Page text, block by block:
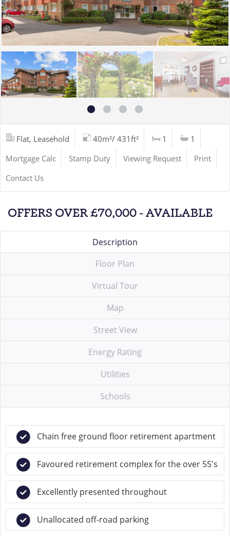
Flat, Leasehold 40m²/ 431ft² 1
1
Mortgage Calc
Stamp Duty Viewing Request
Print
Contact Us
OFFERS OVER £70,000 - AVAILABLE
Description
Floor Plan
Virtual Tour
Map
Street View
Energy Rating
Utilities
Schools
Chain free ground floor retirement apartment
Favoured retirement complex for the over 55's
Excellently presented throughout
Unallocated off-road parking